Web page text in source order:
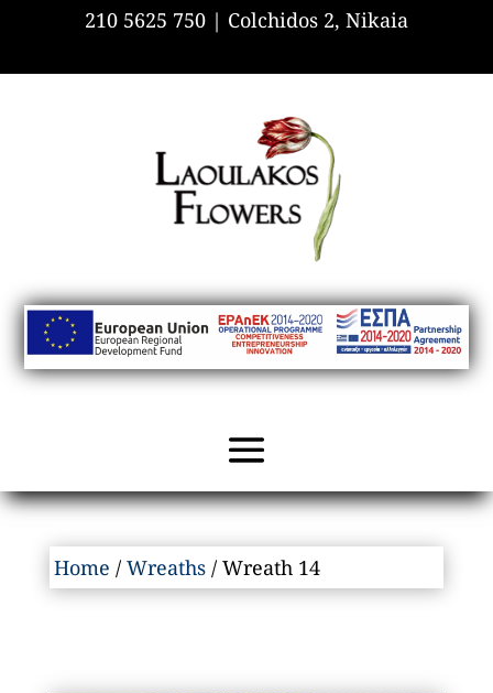
210 5625 750 | Colchidos 2, Nikaia
Home /Wreaths / Wreath 14